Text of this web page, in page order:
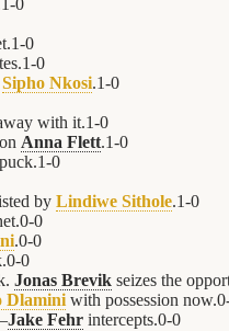
1-0
1-0
1-0
Sipho Nkosi.1-0
with it.1-0
Anna Flett.1-0
1-0
by Lindiwe Sithole.1-0
0-0
.0-0
0-0
Jonas Brevik seizes the
Dlamini with possession now.0
Jake Fehr intercepts.0-0